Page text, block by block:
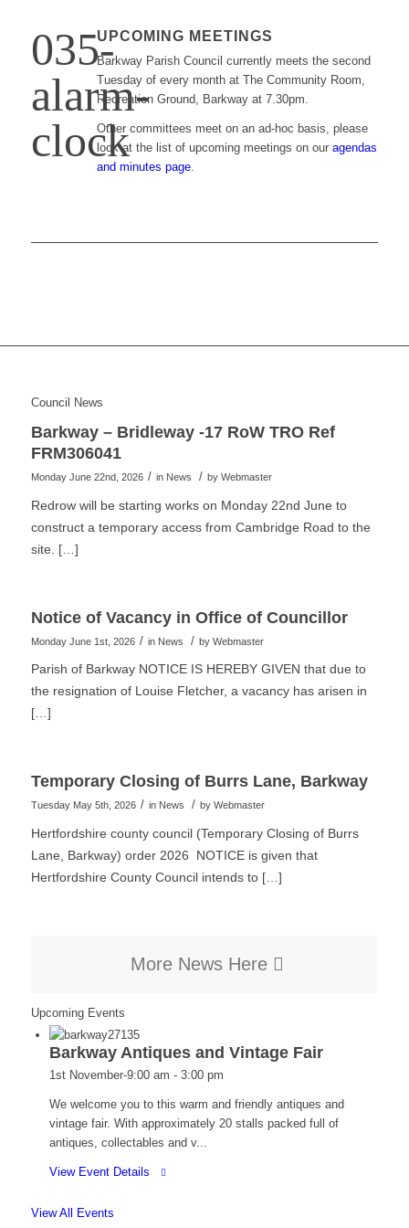
UPCOMING MEETINGS
Barkway Parish Council currently meets the second
Tuesday of every month at The Community Room,
Recreation Ground, Barkway at 7.30pm.
Other committees meet on an ad-hoc basis, please
look at the list of upcoming meetings on our agendas
and minutes page.
Council News
Barkway – Bridleway -17 RoW TRO Ref
FRM306041
Monday June 22nd, 2026 / in News / by Webmaster
Redrow will be starting works on Monday 22nd June to
construct a temporary access from Cambridge Road to the
site. […]
Notice of Vacancy in Office of Councillor
Monday June 1st, 2026 / in News / by Webmaster
Parish of Barkway NOTICE IS HEREBY GIVEN that due to
the resignation of Louise Fletcher, a vacancy has arisen in
[…]
Temporary Closing of Burrs Lane, Barkway
Tuesday May 5th, 2026 / in News / by Webmaster
Hertfordshire county council (Temporary Closing of Burrs
Lane, Barkway) order 2026 NOTICE is given that
Hertfordshire County Council intends to […]
More News Here
Upcoming Events
Barkway Antiques and Vintage Fair
1st November-9:00 am - 3:00 pm
We welcome you to this warm and friendly antiques and
vintage fair. With approximately 20 stalls packed full of
antiques, collectables and v...
View Event Details
for
View All Events